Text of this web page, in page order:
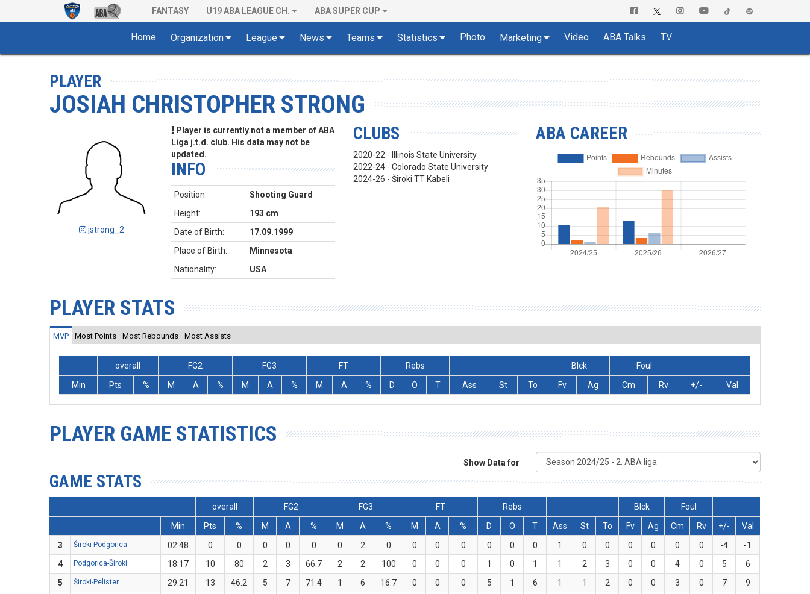
FANTASY U19 ABA LEAGUE CH. ABA SUPER CUP
Home Organization League News Teams Statistics Photo Marketing Video ABA Talks TV
PLAYER
JOSIAH CHRISTOPHER STRONG
jstrong_2
Player is currently not a member of ABA
Liga j.t.d. club. His data may not be
updated.
INFO
Position:
Shooting Guard
Height:
193 cm
Date of Birth:
17.09.1999
Place of Birth:
Minnesota
Nationality:
USA
CLUBS
2020-22 - Illinois State University
2022-24 - Colorado State University
2024-26 - Široki TT Kabeli
ABA CAREER
PLAYER STATS
MVP Most Points Most Rebounds Most Assists
overall FG2 FG3 FT Rebs Blck
Foul
Min
Pts % M A % M A % M A % D O T Ass St To Fv Ag Cm Rv +/- Val
PLAYER GAME STATISTICS
Show Data for
GAME STATS
overall FG2 FG3 FT Rebs Blck
Foul
Min
Pts % M A % M A % M A % D O T Ass St To Fv Ag Cm Rv +/-
Val
3
Široki-Podgorica 02:48 0 0 0 0 0 0 2 0 0 0 0 0 0 0 1 0 0 0 0 0 0 -4
-1
4
Podgorica-Široki 18:17 10 80 2 3 66.7 2 2 100 0 0 0 1 0 1 1 2 3 0 0 4 0 5
6
5
Široki-Pelister 29:21 13 46.2 5 7 71.4 1 6 16.7 0 0 0 5 1 6 1 1 2 0 0 3 0 7
9